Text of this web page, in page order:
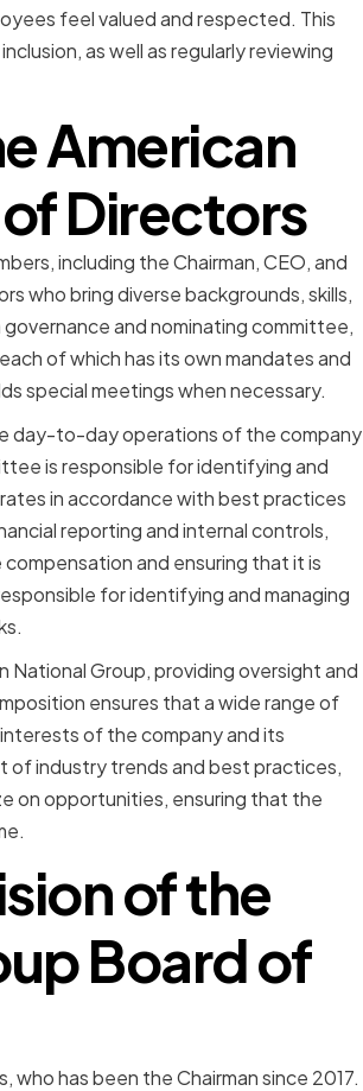
feel valued and respected. This
as well as regularly reviewing
American
Directors
including the Chairman, CEO, and
who bring diverse backgrounds, skills,
and nominating committee,
of which has its own mandates and
special meetings when necessary.
day-to-day operations of the company
is responsible for identifying and
in accordance with best practices
reporting and internal controls,
and ensuring that it is
for identifying and managing
National Group, providing oversight and
ensures that a wide range of
of the company and its
of industry trends and best practices,
on opportunities, ensuring that the
of the
Board of
who has been the Chairman since 2017.